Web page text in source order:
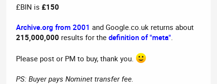
r
£BIN is£150
Archive.org from 2001 and Google.co.uk returns about
215,000,000 results for thedefinition of "meta"
Please post or PM to buy, thank you.
PS: Buyer pays Nominet transfer fee.